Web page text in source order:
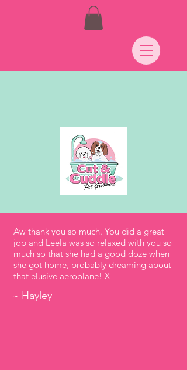
Aw thank you so much. You did a great
job and Leela was so relaxed with you so
much so that she had a good doze when
she got home, probably dreaming about
that elusive aeroplane! X
~ Hayley